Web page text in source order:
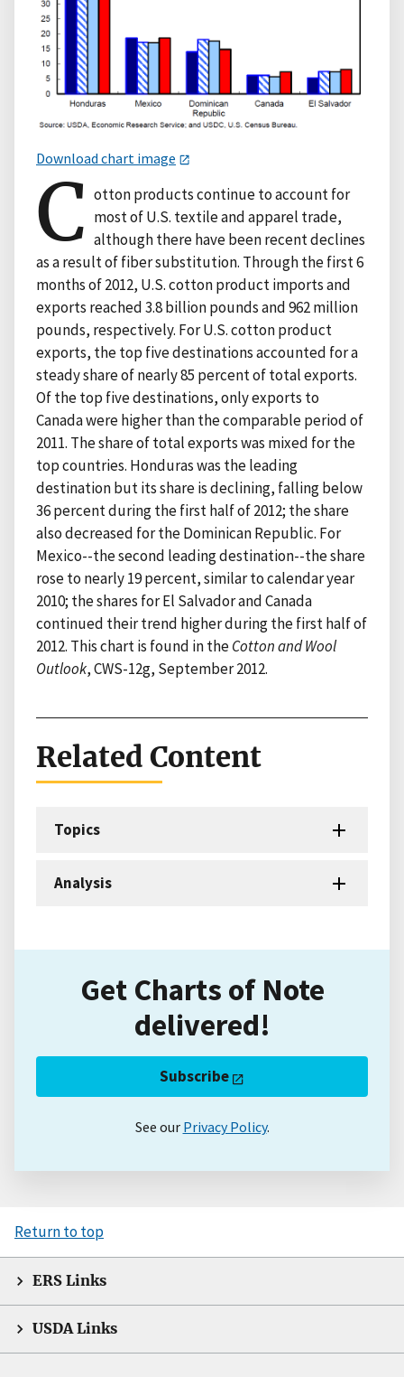
Download chart image
C otton products continue to account for
most of U.S. textile and apparel trade,
although there have been recent declines
as a result of fiber substitution. Through the first 6
months of 2012, U.S. cotton product imports and
exports reached 3.8 billion pounds and 962 million
pounds, respectively. For U.S. cotton product
exports, the top five destinations accounted for a
steady share of nearly 85 percent of total exports.
Of the top five destinations, only exports to
Canada were higher than the comparable period of
2011. The share of total exports was mixed for the
top countries. Honduras was the leading
destination but its share is declining, falling below
36 percent during the first half of 2012; the share
also decreased for the Dominican Republic. For
Mexico--the second leading destination--the share
rose to nearly 19 percent, similar to calendar year
2010; the shares for El Salvador and Canada
continued their trend higher during the first half of
2012. This chart is found in theCotton and Wool
Outlook, CWS-12g, September 2012.
Related Content
Topics
Analysis
Get Charts of Note
delivered!
Subscribe
See our Privacy Policy.
Return to top
ERS Links
USDA Links